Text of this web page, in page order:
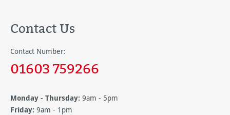
Contact Us
Contact Number:
01603 759266
Monday - Thursday: 9am - 5pm
Friday: 9am - 1pm